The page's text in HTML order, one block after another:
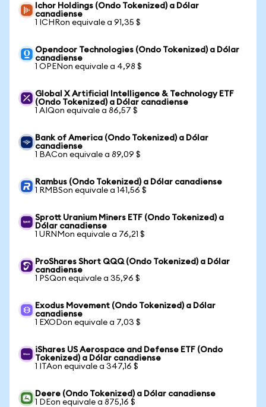
Ichor Holdings (Ondo Tokenized) a Dólar
canadiense
1 ICHRon equivale a 91,35 $
Opendoor Technologies (Ondo Tokenized) a Dólar
canadiense
1 OPENon equivale a 4,98 $
Global X Artificial Intelligence & Technology ETF
(Ondo Tokenized) a Dólar canadiense
1 AIQon equivale a 86,57 $
Bank of America (Ondo Tokenized) a Dólar
canadiense
1 BACon equivale a 89,09 $
Rambus (Ondo Tokenized) a Dólar canadiense
1 RMBSon equivale a 141,56 $
Sprott Uranium Miners ETF (Ondo Tokenized) a
Dólar canadiense
1 URNMon equivale a 76,21 $
ProShares Short QQQ (Ondo Tokenized) a Dólar
canadiense
1 PSQon equivale a 35,96 $
Exodus Movement (Ondo Tokenized) a Dólar
canadiense
1 EXODon equivale a 7,03 $
iShares US Aerospace and Defense ETF (Ondo
Tokenized) a Dólar canadiense
1 ITAon equivale a 347,16 $
Deere (Ondo Tokenized) a Dólar canadiense
1 DEon equivale a 875,16 $